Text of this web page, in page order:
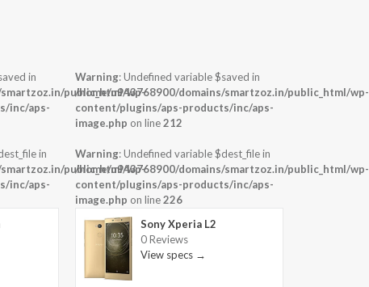
in
public_html/wp-
inc/aps-
in
public_html/wp-
inc/aps-
Warning: Undefined variable $saved in
/home/u943768900/domains/smartzoz.in/public_html/wp-
content/plugins/aps-products/inc/aps-
image.php on line212
Warning: Undefined variable $dest_file in
/home/u943768900/domains/smartzoz.in/public_html/wp-
content/plugins/aps-products/inc/aps-
image.php on line226
Sony Xperia L2
0 Reviews
View specs →